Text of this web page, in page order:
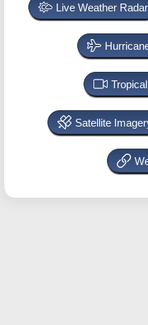
Live Weather Radar
Satellite